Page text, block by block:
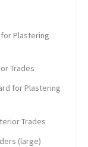
Plastering
Trades
for Plastering
Trades
(large)